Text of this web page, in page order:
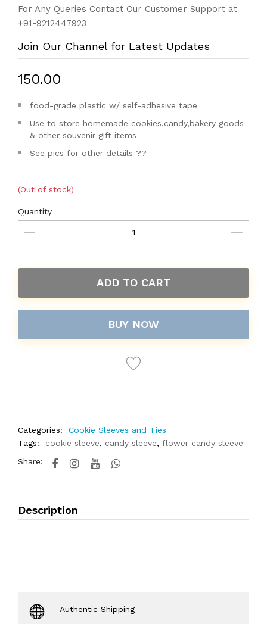
For Any Queries Contact Our Customer Support at
+91-9212447923
Join Our Channel for Latest Updates
₹150.00
food-grade plastic w/ self-adhesive tape
Use to store homemade cookies,candy,bakery goods
& other souvenir gift items
See pics for other details ??
(Out of stock)
Quantity
ADD TO CART
BUY NOW
Categories:
Cookie Sleeves and Ties
Tags:
cookie sleeve, candy sleeve, flower candy sleeve
Share:
Description
Authentic Shipping